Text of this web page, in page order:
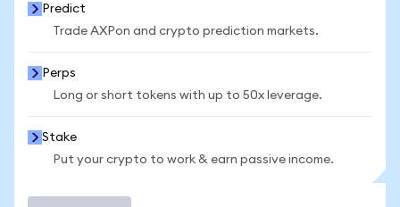
Predict
Trade AXPon and crypto prediction markets.
Perps
Long or short tokens with up to 50x leverage.
Stake
Put your crypto to work & earn passive income.